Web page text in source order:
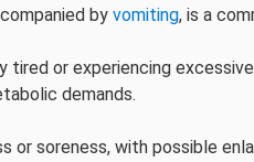
by vomiting, is a
tired or experiencing
demands.
or soreness, with possible